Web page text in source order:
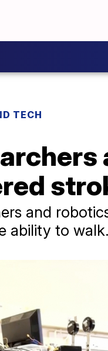
TECH
and
ability to walk.